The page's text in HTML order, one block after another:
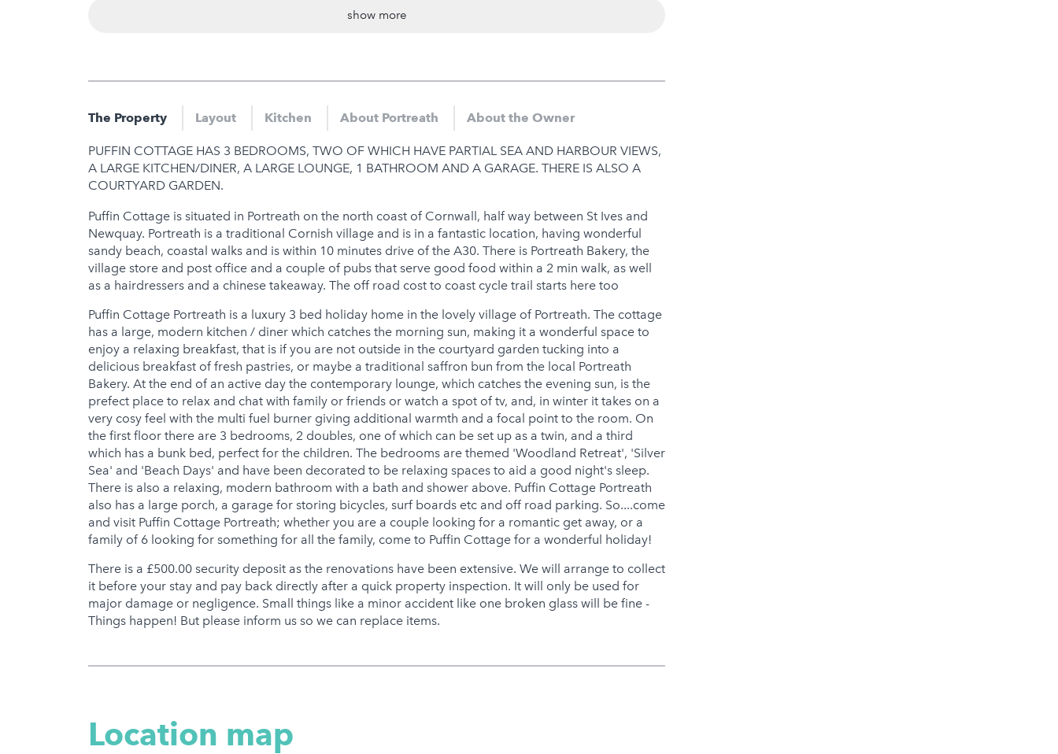
Dog Friendly
Jacuzzi
Hot Tub
show more
The Property Layout Kitchen About Portreath About the Owner
PUFFIN COTTAGE HAS 3 BEDROOMS, TWO OF WHICH HAVE PARTIAL SEA AND HARBOUR VIEWS,
A LARGE KITCHEN/DINER, A LARGE LOUNGE, 1 BATHROOM AND A GARAGE. THERE IS ALSO A
COURTYARD GARDEN.
Puffin Cottage is situated in Portreath on the north coast of Cornwall, half way between St Ives and
Newquay. Portreath is a traditional Cornish village and is in a fantastic location, having wonderful
sandy beach, coastal walks and is within 10 minutes drive of the A30. There is Portreath Bakery, the
village store and post office and a couple of pubs that serve good food within a 2 min walk, as well
as a hairdressers and a chinese takeaway. The off road cost to coast cycle trail starts here too
Puffin Cottage Portreath is a luxury 3 bed holiday home in the lovely village of Portreath. The cottage
has a large, modern kitchen / diner which catches the morning sun, making it a wonderful space to
enjoy a relaxing breakfast, that is if you are not outside in the courtyard garden tucking into a
delicious breakfast of fresh pastries, or maybe a traditional saffron bun from the local Portreath
Bakery. At the end of an active day the contemporary lounge, which catches the evening sun, is the
prefect place to relax and chat with family or friends or watch a spot of tv, and, in winter it takes on a
very cosy feel with the multi fuel burner giving additional warmth and a focal point to the room. On
the first floor there are 3 bedrooms, 2 doubles, one of which can be set up as a twin, and a third
which has a bunk bed, perfect for the children. The bedrooms are themed 'Woodland Retreat', 'Silver
Sea' and 'Beach Days' and have been decorated to be relaxing spaces to aid a good night's sleep.
There is also a relaxing, modern bathroom with a bath and shower above. Puffin Cottage Portreath
also has a large porch, a garage for storing bicycles, surf boards etc and off road parking. So....come
and visit Puffin Cottage Portreath; whether you are a couple looking for a romantic get away, or a
family of 6 looking for something for all the family, come to Puffin Cottage for a wonderful holiday!
There is a £500.00 security deposit as the renovations have been extensive. We will arrange to collect
it before your stay and pay back directly after a quick property inspection. It will only be used for
major damage or negligence. Small things like a minor accident like one broken glass will be fine -
Things happen! But please inform us so we can replace items.
Location map